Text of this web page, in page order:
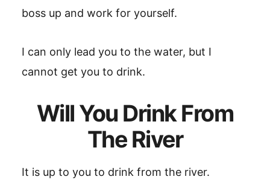
boss up and work for yourself.
I can only lead you to the water, but I
cannot get you to drink.
Will You Drink From
The River
It is up to you to drink from the river.